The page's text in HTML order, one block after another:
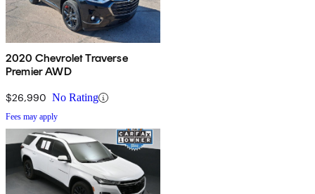
2020 Chevrolet Traverse
Premier AWD
$26,990 No Rating
Fees may apply